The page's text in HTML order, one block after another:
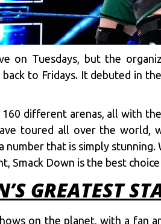
on Tuesdays, but the
to Fridays. It debuted in
different arenas, all with
toured all over the world,
number that is simply
Smack Down is the best
GREATEST
on the planet, with a fan